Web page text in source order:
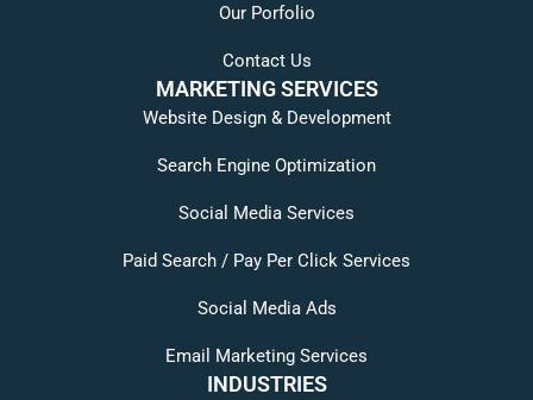
Our Porfolio
Contact Us
MARKETING SERVICES
Website Design & Development
Search Engine Optimization
Social Media Services
Paid Search / Pay Per Click Services
Social Media Ads
Email Marketing Services
INDUSTRIES